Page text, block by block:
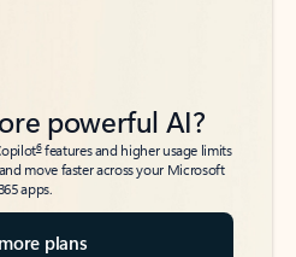
powerful AI?
6features and higher usage limits
move faster across your Microsoft
apps.
plans